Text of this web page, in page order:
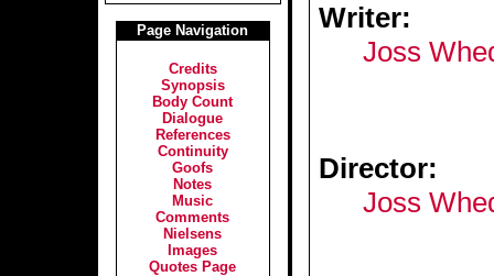
Page Navigation
Credits
Synopsis
Body Count
Dialogue
References
Continuity
Goofs
Notes
Music
Comments
Nielsens
Images
Quotes Page
Writer:
Joss
Director:
Joss